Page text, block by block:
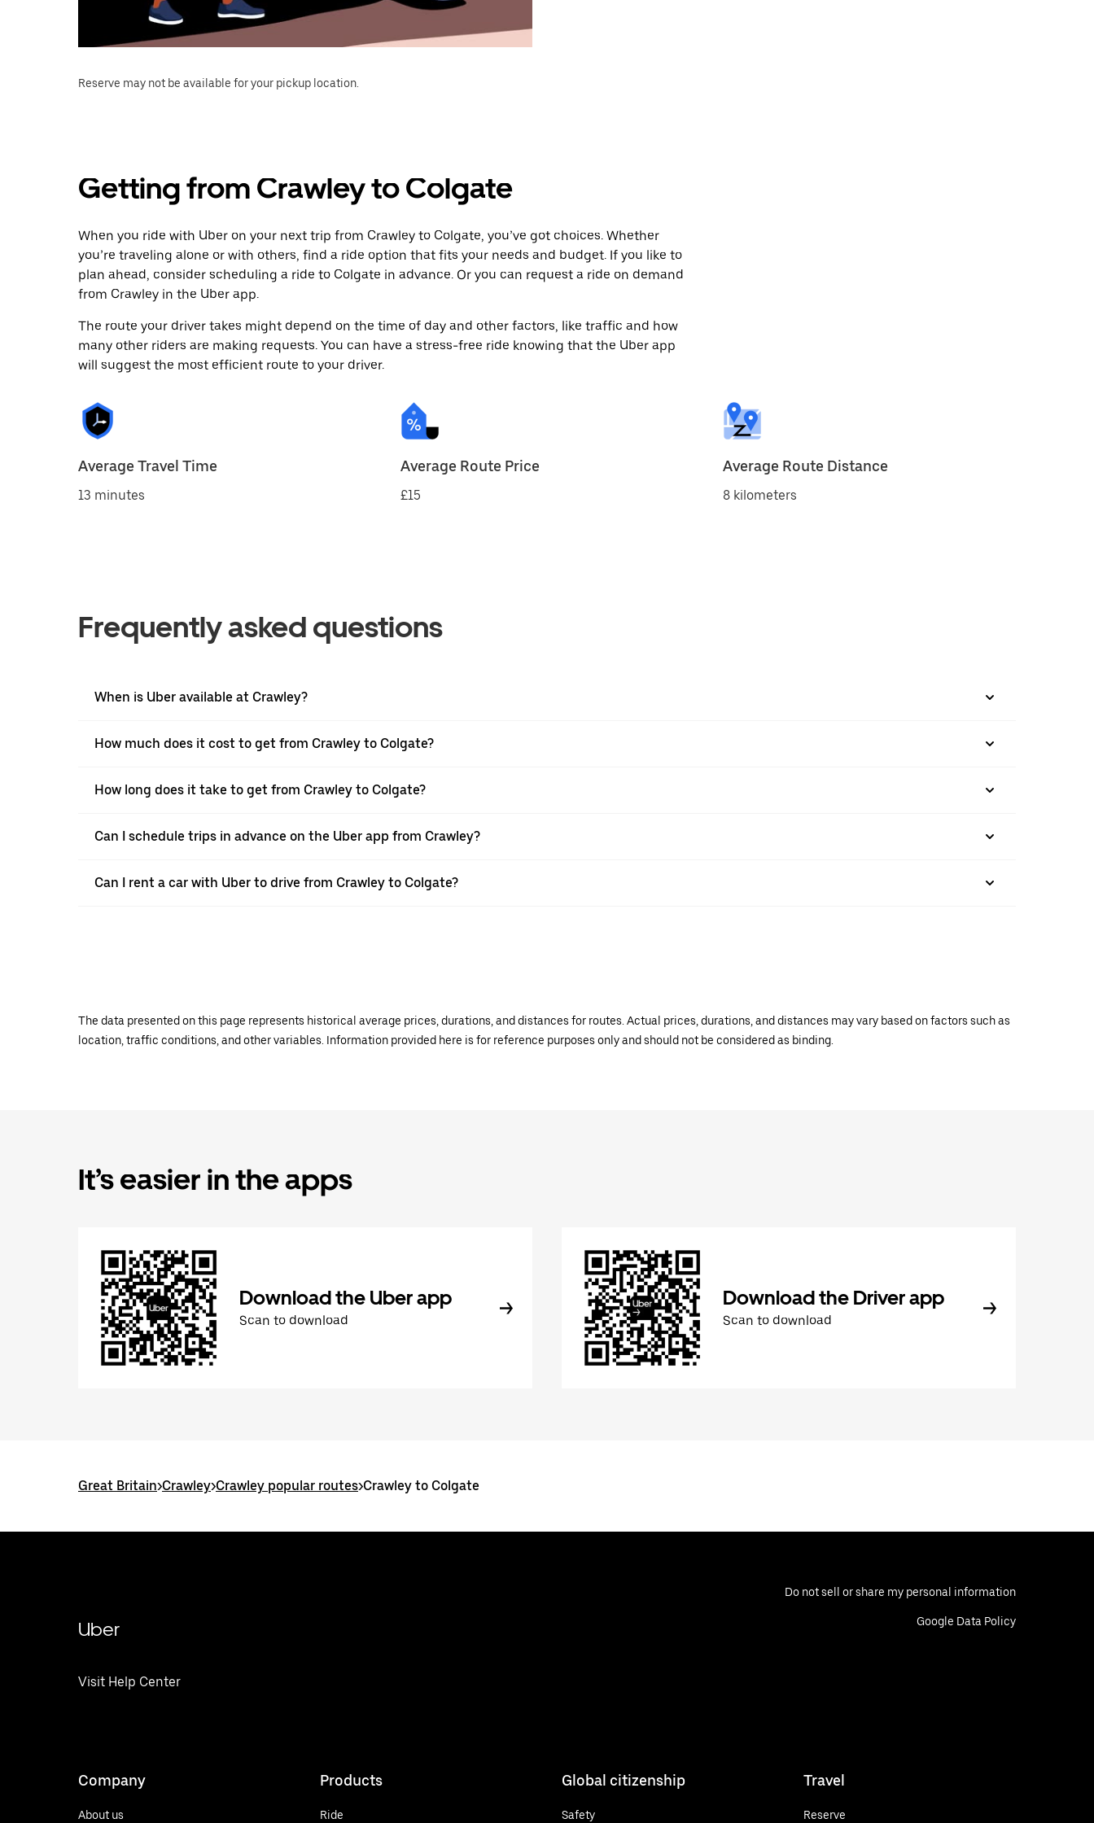
Reserve may not be available for your pickup location.
Getting from Crawley to Colgate
When you ride with Uber on your next trip from Crawley to Colgate, you’ve got choices. Whether
you’re traveling alone or with others, find a ride option that fits your needs and budget. If you like to
plan ahead, consider scheduling a ride to Colgate in advance. Or you can request a ride on demand
from Crawley in the Uber app.
The route your driver takes might depend on the time of day and other factors, like traffic and how
many other riders are making requests. You can have a stress-free ride knowing that the Uber app
will suggest the most efficient route to your driver.
Average Travel Time
13 minutes
Average Route Price
£15
Average Route Distance
8 kilometers
Frequently asked questions
When is Uber available at Crawley?
How much does it cost to get from Crawley to Colgate?
How long does it take to get from Crawley to Colgate?
Can I schedule trips in advance on the Uber app from Crawley?
Can I rent a car with Uber to drive from Crawley to Colgate?
The data presented on this page represents historical average prices, durations, and distances for routes. Actual prices, durations, and distances may vary based on factors such as
location, traffic conditions, and other variables. Information provided here is for reference purposes only and should not be considered as binding.
It’s easier in the apps
Download the Uber app
Scan to download
Download the Driver app
Scan to download
Great Britain>Crawley>Crawley popular routes>Crawley to Colgate
Uber
Visit Help Center
Do not sell or share my personal information
Google Data Policy
Company
About us
Products
Ride
Global citizenship
Safety
Travel
Reserve